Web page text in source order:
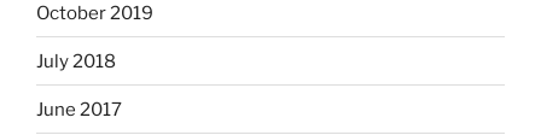
October 2019
July 2018
June 2017